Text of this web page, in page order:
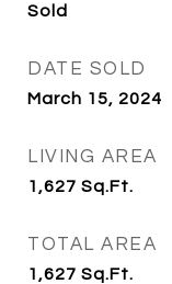
Sold
DATE SOLD
March 15, 2024
LIVING AREA
1,627 Sq.Ft.
TOTAL AREA
1,627 Sq.Ft.